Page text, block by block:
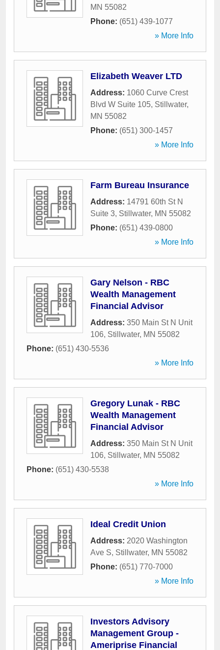
MN 55082
Phone: (651) 439-1077
» More Info
Elizabeth Weaver LTD
Address: 1060 Curve Crest
Blvd W Suite 105, Stillwater,
MN 55082
Phone: (651) 300-1457
» More Info
Farm Bureau Insurance
Address: 14791 60th St N
Suite 3, Stillwater, MN 55082
Phone: (651) 439-0800
» More Info
Gary Nelson - RBC
Wealth Management
Financial Advisor
Address: 350 Main St N Unit
106, Stillwater, MN 55082
Phone: (651) 430-5536
» More Info
Gregory Lunak - RBC
Wealth Management
Financial Advisor
Address: 350 Main St N Unit
106, Stillwater, MN 55082
Phone: (651) 430-5538
» More Info
Ideal Credit Union
Address: 2020 Washington
Ave S, Stillwater, MN 55082
Phone: (651) 770-7000
» More Info
Investors Advisory
Management Group -
Ameriprise Financial